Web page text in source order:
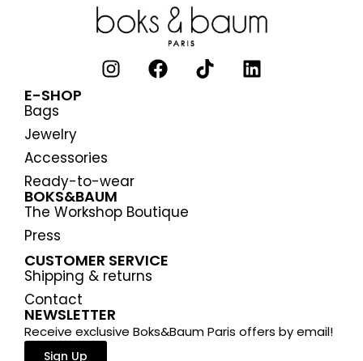
E-SHOP
Bags
Jewelry
Accessories
Ready-to-wear
BOKS&BAUM
The Workshop Boutique
Press
CUSTOMER SERVICE
Shipping & returns
Contact
NEWSLETTER
Receive exclusive Boks&Baum Paris offers by email!
Sign Up